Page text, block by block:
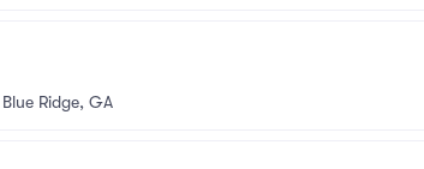
Blue Ridge, GA